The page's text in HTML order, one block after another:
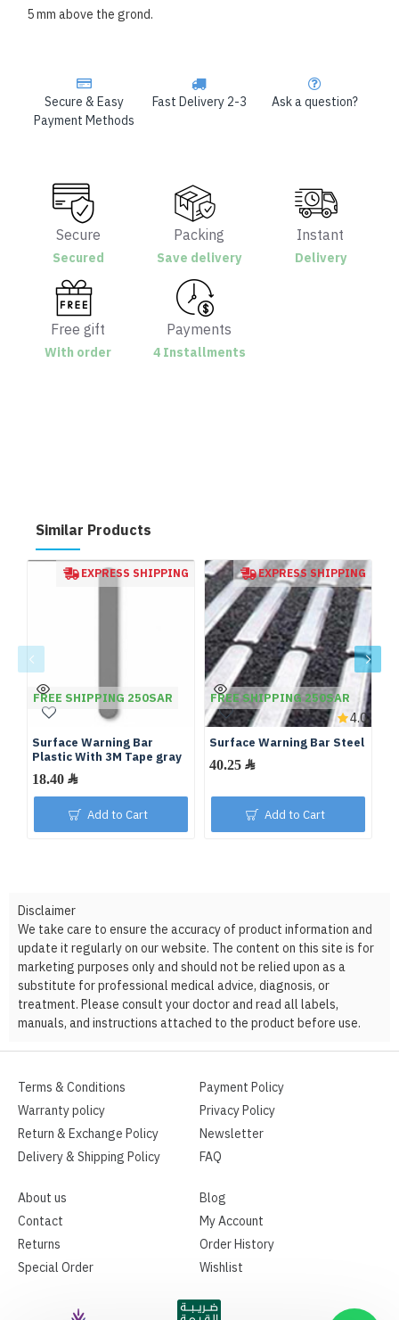
Secure & Easy
Payment Methods
Fast Delivery 2-3 Ask a question?
5 mm above the grond.
Secure
Secured
Packing
Save delivery
Instant
Delivery
Free gift
With order
Payments
4 Installments
Similar Products
EXPRESS SHIPPING
FREE SHIPPING 250SAR
Surface Warning Bar
Plastic With 3M Tape gray
18.40 ﷼
Add to Cart
EXPRESS SHIPPING
FREE SHIPPING 250SAR
Surface Warning Bar Steel
40.25 ﷼
4.0
Add to Cart
Disclaimer
We take care to ensure the accuracy of product information and
update it regularly on our website. The content on this site is for
marketing purposes only and should not be relied upon as a
substitute for professional medical advice, diagnosis, or
treatment. Please consult your doctor and read all labels,
manuals, and instructions attached to the product before use.
Terms & Conditions
Warranty policy
Return & Exchange Policy
Delivery & Shipping Policy
Payment Policy
Privacy Policy
Newsletter
FAQ
About us
Contact
Returns
Special Order
Blog
My Account
Order History
Wishlist